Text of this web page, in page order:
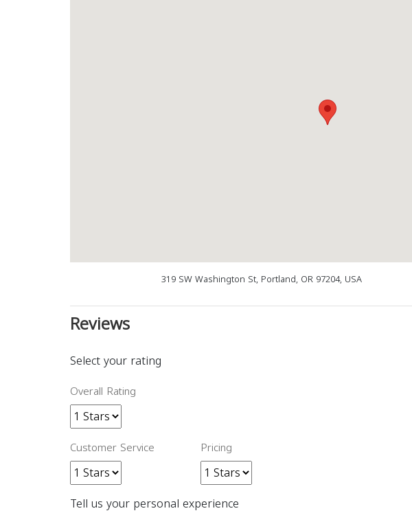
319 SW Washington St, Portland, OR 97204, USA
Reviews
Select your rating
Overall Rating
Customer Service Pricing
Tell us your personal experience